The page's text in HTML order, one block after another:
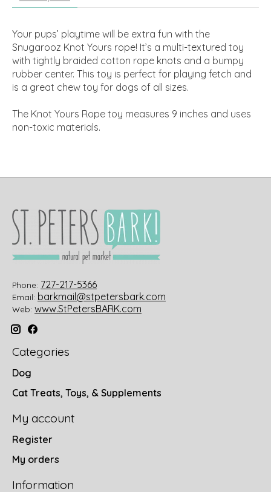
Your pups’ playtime will be extra fun with the
Snugarooz Knot Yours rope! It’s a multi-textured toy
with tightly braided cotton rope knots and a bumpy
rubber center. This toy is perfect for playing fetch and
is a great chew toy for dogs of all sizes.
The Knot Yours Rope toy measures 9 inches and uses
non-toxic materials.
Phone: 727-217-5366
Email: barkmail@stpetersbark.com
Web: www.StPetersBARK.com
Categories
Dog
Cat Treats, Toys, & Supplements
My account
Register
My orders
Information